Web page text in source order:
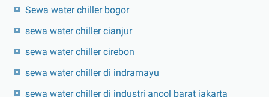
Sewa water chiller bogor
sewa water chiller cianjur
sewa water chiller cirebon
sewa water chiller di indramayu
sewa water chiller di industri ancol barat jakarta